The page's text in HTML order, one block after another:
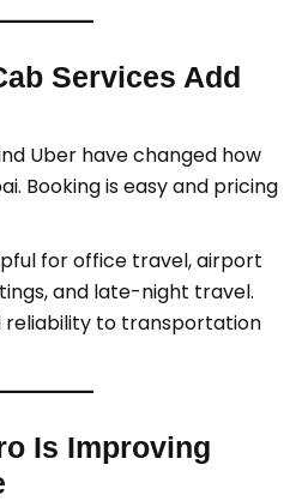
Services Add
Uber have changed how
Booking is easy and pricing
for office travel, airport
and late-night travel.
reliability to transportation
Is Improving